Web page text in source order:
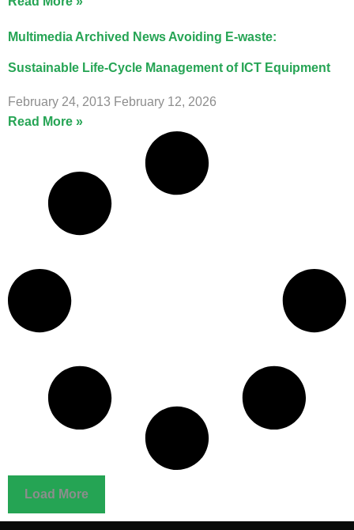
Multimedia Archived News Avoiding E-waste:
Sustainable Life-Cycle Management of ICT Equipment
February 24, 2013 February 12, 2026
Read More »
Load More